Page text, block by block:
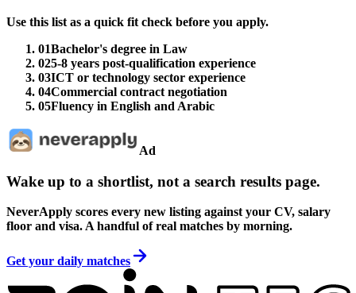
Use this list as a quick fit check before you apply.
01Bachelor's degree in Law
025-8 years post-qualification experience
03ICT or technology sector experience
04Commercial contract negotiation
05Fluency in English and Arabic
Ad
Wake up to a shortlist, not a search results page.
NeverApply scores every new listing against your CV, salary
floor and visa. A handful of real matches by morning.
Get your daily matches